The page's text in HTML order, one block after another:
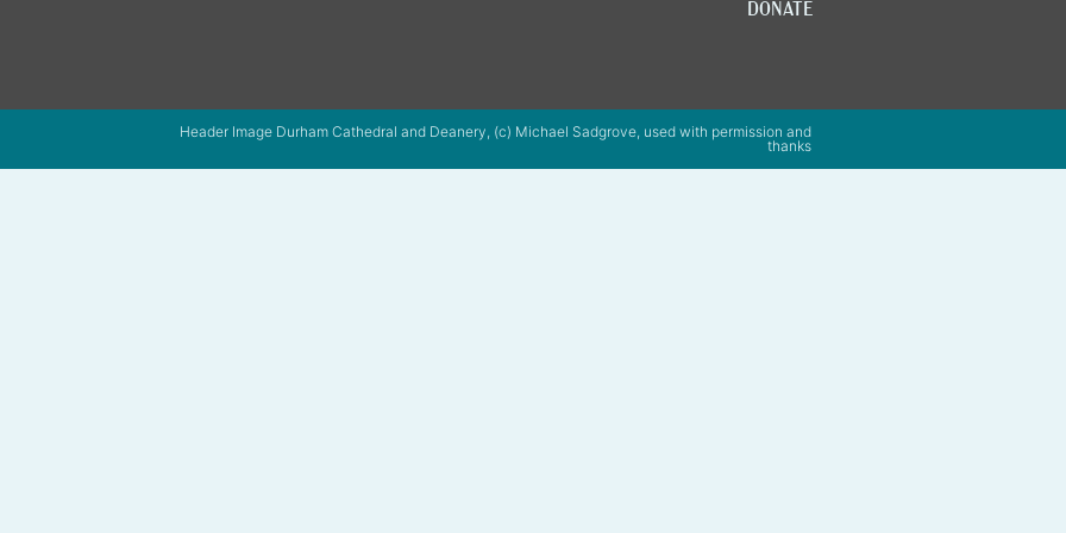
DONATE
Header Image Durham Cathedral and Deanery, (c) Michael Sadgrove, used with permission and
thanks